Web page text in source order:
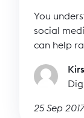
You
social
can help
you closer
you find
25 Sep 2017